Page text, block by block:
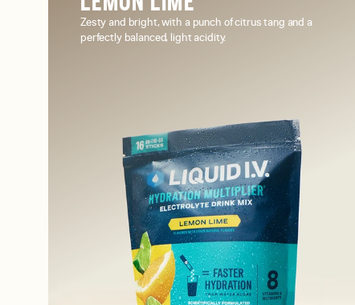
Zesty and bright, with a punch of citrus tang and a
perfectly balanced, light acidity.